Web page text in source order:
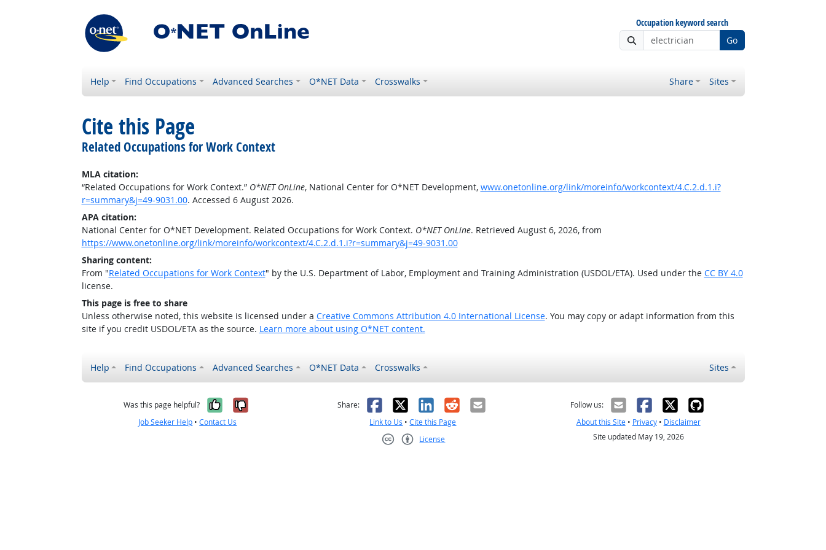
Occupation keyword search
Go
Help Find Occupations Advanced Searches O*NET Data Crosswalks Share Sites
Cite this Page
Related Occupations for Work Context
MLA citation:
“Related Occupations for Work Context.” O*NET OnLine, National Center for O*NET Development, www.onetonline.org/link/moreinfo/workcontext/4.C.2.d.1.i?
r=summary&j=49-9031.00. Accessed 6 August 2026.
APA citation:
National Center for O*NET Development. Related Occupations for Work Context. O*NET OnLine. Retrieved August 6, 2026, from
https://www.onetonline.org/link/moreinfo/workcontext/4.C.2.d.1.i?r=summary&j=49-9031.00
Sharing content:
From "Related Occupations for Work Context" by the U.S. Department of Labor, Employment and Training Administration (USDOL/ETA). Used under the CC BY 4.0
license.
This page is free to share
Unless otherwise noted, this website is licensed under a Creative Commons Attribution 4.0 International License. You may copy or adapt information from this
site if you credit USDOL/ETA as the source. Learn more about using O*NET content.
Help Find Occupations Advanced Searches O*NET Data Crosswalks Sites
Was this page helpful? Yes, it was helpful
No, it was not helpful
Job Seeker Help •Contact Us
Share: Facebook
X LinkedIn
RedditEmail
Link to Us •Cite this Page
License
Follow us:
About this Site• Privacy• Disclaimer
Site updated May 19, 2026